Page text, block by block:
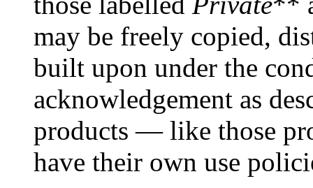
may be freely copied,
built upon under the
acknowledgement as
products — like those
have their own use